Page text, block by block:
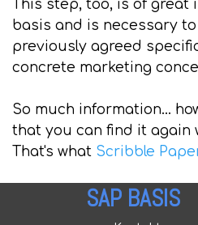
This step, too, is of great
basis and is necessary
previously agreed
concrete marketing
So much information...
that you can find it again
That's what Scribble
SAP BASIS